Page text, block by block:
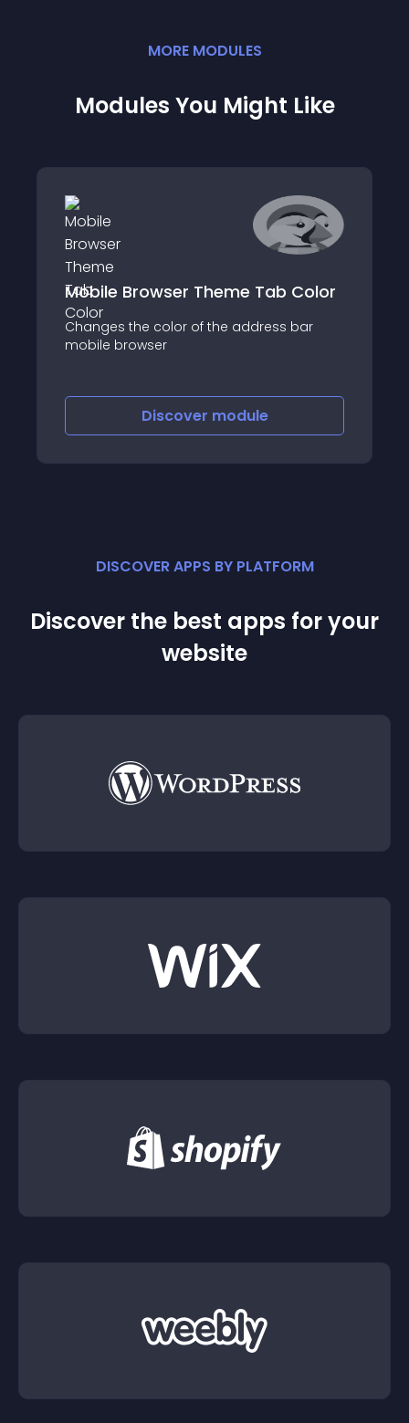
MORE MODULES
Modules You Might Like
Mobile Browser Theme Tab Color
Changes the color of the address bar
mobile browser
Discover module
DISCOVER APPS BY PLATFORM
Discover the best apps for your
website